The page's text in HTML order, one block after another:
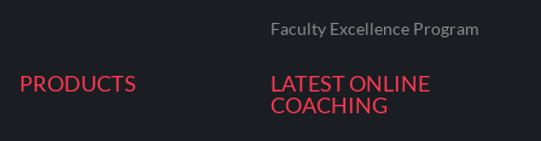
Faculty Excellence Program
PRODUCTS
LATEST ONLINE
COACHING